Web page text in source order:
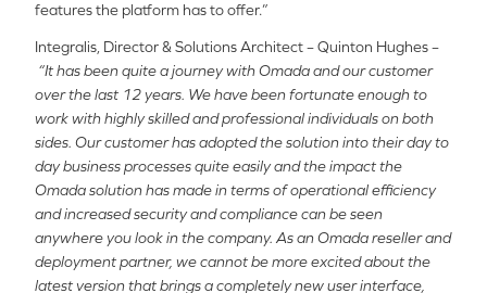
features the platform has to offer.”
Integralis, Director & Solutions Architect – Quinton Hughes –
“It has been quite a journey with Omada and our customer
over the last 12 years. We have been fortunate enough to
work with highly skilled and professional individuals on both
sides. Our customer has adopted the solution into their day to
day business processes quite easily and the impact the
Omada solution has made in terms of operational efficiency
and increased security and compliance can be seen
anywhere you look in the company. As an Omada reseller and
deployment partner, we cannot be more excited about the
latest version that brings a completely new user interface,